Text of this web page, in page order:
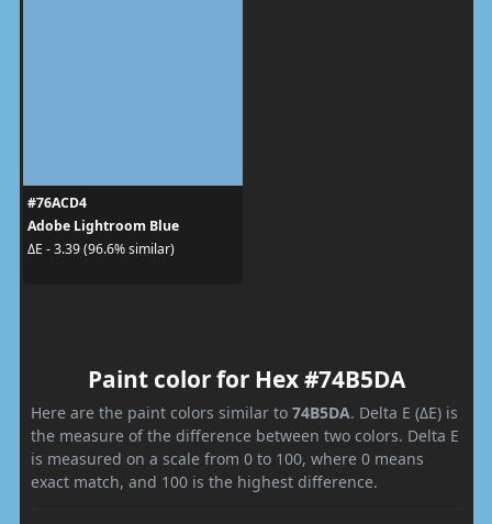
#76ACD4
Adobe Lightroom Blue
ΔE - 3.39 (96.6% similar)
Paint color for Hex #74B5DA
Here are the paint colors similar to 74B5DA. Delta E (ΔE) is
the measure of the difference between two colors. Delta E
is measured on a scale from 0 to 100, where 0 means
exact match, and 100 is the highest difference.